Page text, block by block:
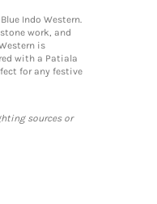
Indo Western.
work, and
is
with a Patiala
for any festive
sources or